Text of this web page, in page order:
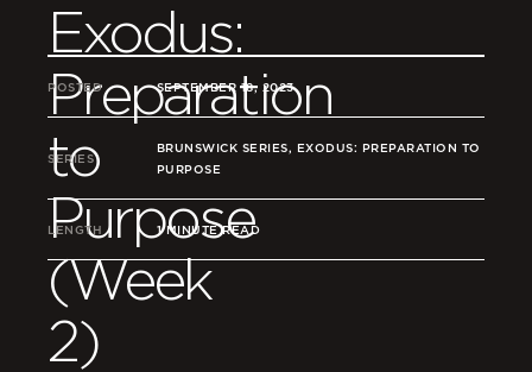
Exodus:
Preparation
to
Purpose
(Week
2)
POSTED SEPTEMBER 18, 2023
SERIES
BRUNSWICK SERIES, EXODUS: PREPARATION TO
PURPOSE
LENGTH 1 MINUTE READ